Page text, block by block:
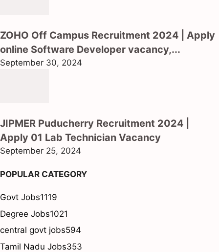
ZOHO Off Campus Recruitment 2024 | Apply
online Software Developer vacancy,...
September 30, 2024
JIPMER Puducherry Recruitment 2024 |
Apply 01 Lab Technician Vacancy
September 25, 2024
POPULAR CATEGORY
Govt Jobs1119
Degree Jobs1021
central govt jobs594
Tamil Nadu Jobs353